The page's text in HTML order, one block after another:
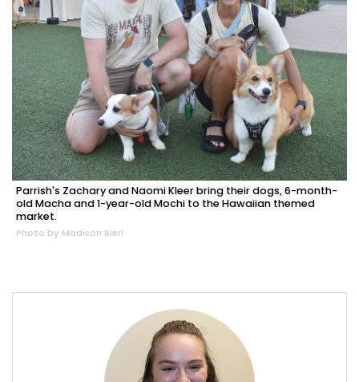
Parrish's Zachary and Naomi Kleer bring their dogs, 6-month-
old Macha and 1-year-old Mochi to the Hawaiian themed
market.
Photo by Madison Bierl